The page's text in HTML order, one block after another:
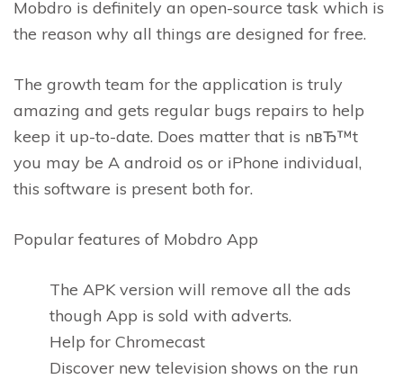
Mobdro is definitely an open-source task which is
the reason why all things are designed for free.
The growth team for the application is truly
amazing and gets regular bugs repairs to help
keep it up-to-date. Does matter that is nвЂ™t
you may be A android os or iPhone individual,
this software is present both for.
Popular features of Mobdro App
The APK version will remove all the ads
though App is sold with adverts.
Help for Chromecast
Discover new television shows on the run